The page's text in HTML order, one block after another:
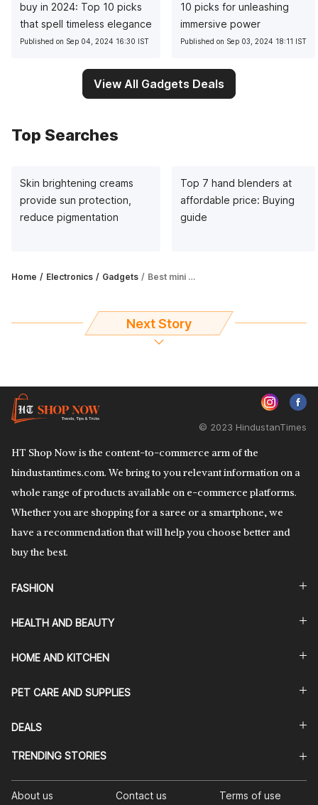
buy in 2024: Top 10 picks
that spell timeless elegance
Published on Sep 04, 2024 16:30 IST
10 picks for unleashing
immersive power
Published on Sep 03, 2024 18:11 IST
View All Gadgets Deals
Top Searches
Skin brightening creams
provide sun protection,
reduce pigmentation
Top 7 hand blenders at
affordable price: Buying
guide
Home Electronics Gadgets Best mini printers: Top 6 picks that are portable, pocket and mobile printers
Next Story
HT Shop Now is the content-to-commerce arm of the
hindustantimes.com. We bring to you relevant information on a
whole range of products available on e-commerce platforms.
Whether you are shopping for a saree or a smartphone, we
have a recommendation that will help you choose better and
buy the best.
© 2023 HindustanTimes
FASHION
HEALTH AND BEAUTY
HOME AND KITCHEN
PET CARE AND SUPPLIES
DEALS
TRENDING STORIES
About us Contact us Terms of use